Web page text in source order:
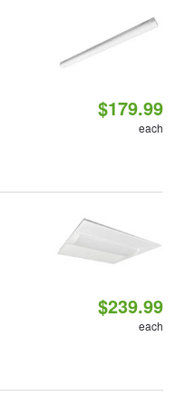
$179.99
each
$239.99
each